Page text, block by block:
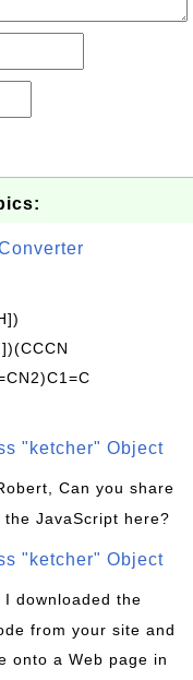
"ketcher" Object
Can you share
JavaScript here?
"ketcher" Object
I downloaded the
from your site and
onto a Web page in